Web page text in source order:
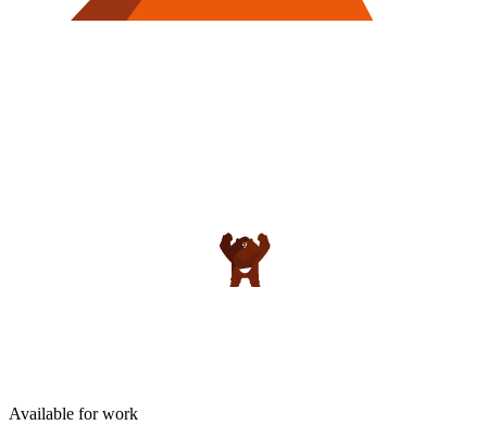
Available for work